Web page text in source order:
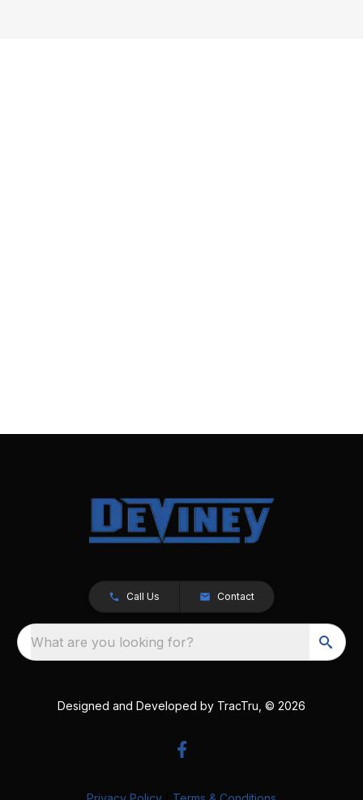
Call Us Contact
What are you looking for?
Designed and Developed by TracTru , © 2026